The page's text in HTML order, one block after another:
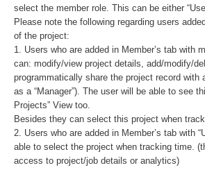
select the member role. This can be either
Please note the following regarding users
of the project:
1. Users who are added in Member’s tab with
can: modify/view project details, add/modify/
programmatically share the project record with
as a “Manager”). The user will be able to see
Projects” View too.
Besides they can select this project when
2. Users who are added in Member’s tab with
able to select the project when tracking time.
access to project/job details or analytics)